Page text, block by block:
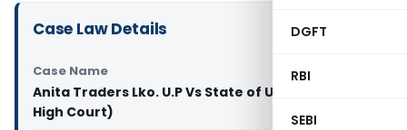
DGFT
RBI
SEBI
Case Law Details
Case Name
Anita Traders Lko. U.P Vs State of U.P (Allahabad
High Court)